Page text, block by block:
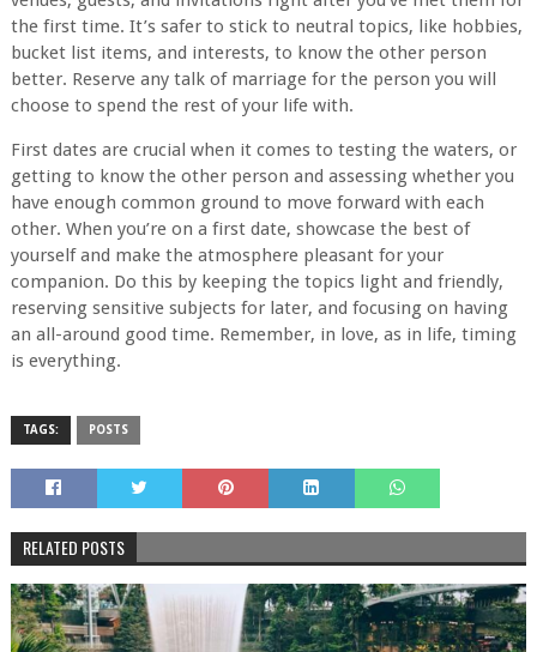
the first time. It’s safer to stick to neutral topics, like hobbies,
bucket list items, and interests, to know the other person
better. Reserve any talk of marriage for the person you will
choose to spend the rest of your life with.
First dates are crucial when it comes to testing the waters, or
getting to know the other person and assessing whether you
have enough common ground to move forward with each
other. When you’re on a first date, showcase the best of
yourself and make the atmosphere pleasant for your
companion. Do this by keeping the topics light and friendly,
reserving sensitive subjects for later, and focusing on having
an all-around good time. Remember, in love, as in life, timing
is everything.
TAGS: POSTS
RELATED POSTS